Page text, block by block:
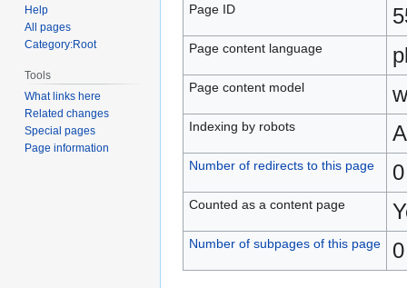
Page ID
Page content language
Page content model
Indexing by robots
Number of redirects to this page 0
Counted as a content page
Number of subpages of this page
Help
All pages
Category:Root
Tools
What links here
Related changes
Special pages
Page information